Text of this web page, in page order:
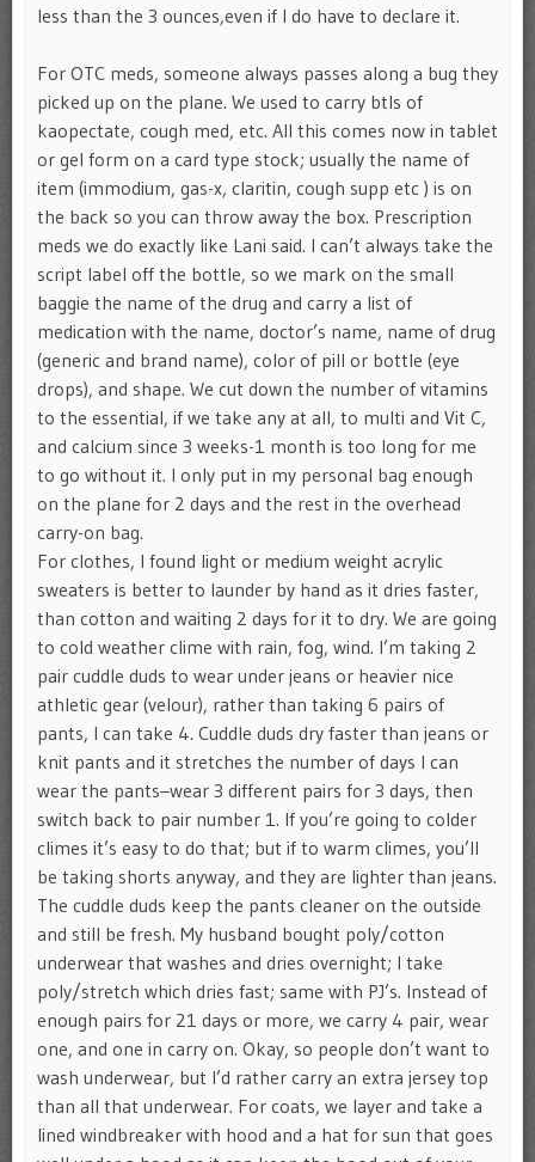
less than the 3 ounces,even if I do have to declare it.
For OTC meds, someone always passes along a bug they
picked up on the plane. We used to carry btls of
kaopectate, cough med, etc. All this comes now in tablet
or gel form on a card type stock; usually the name of
item (immodium, gas-x, claritin, cough supp etc ) is on
the back so you can throw away the box. Prescription
meds we do exactly like Lani said. I can’t always take the
script label off the bottle, so we mark on the small
baggie the name of the drug and carry a list of
medication with the name, doctor’s name, name of drug
(generic and brand name), color of pill or bottle (eye
drops), and shape. We cut down the number of vitamins
to the essential, if we take any at all, to multi and Vit C,
and calcium since 3 weeks-1 month is too long for me
to go without it. I only put in my personal bag enough
on the plane for 2 days and the rest in the overhead
carry-on bag.
For clothes, I found light or medium weight acrylic
sweaters is better to launder by hand as it dries faster,
than cotton and waiting 2 days for it to dry. We are going
to cold weather clime with rain, fog, wind. I’m taking 2
pair cuddle duds to wear under jeans or heavier nice
athletic gear (velour), rather than taking 6 pairs of
pants, I can take 4. Cuddle duds dry faster than jeans or
knit pants and it stretches the number of days I can
wear the pants–wear 3 different pairs for 3 days, then
switch back to pair number 1. If you’re going to colder
climes it’s easy to do that; but if to warm climes, you’ll
be taking shorts anyway, and they are lighter than jeans.
The cuddle duds keep the pants cleaner on the outside
and still be fresh. My husband bought poly/cotton
underwear that washes and dries overnight; I take
poly/stretch which dries fast; same with PJ’s. Instead of
enough pairs for 21 days or more, we carry 4 pair, wear
one, and one in carry on. Okay, so people don’t want to
wash underwear, but I’d rather carry an extra jersey top
than all that underwear. For coats, we layer and take a
lined windbreaker with hood and a hat for sun that goes